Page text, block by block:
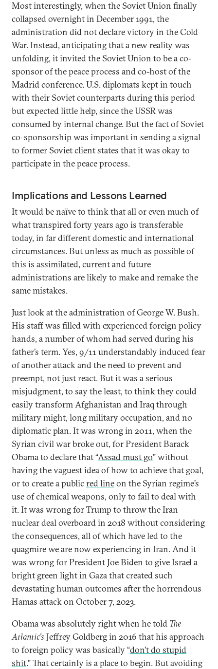
Most interestingly, when the Soviet Union finally
collapsed overnight in December 1991, the
administration did not declare victory in the Cold
War. Instead, anticipating that a new reality was
unfolding, it invited the Soviet Union to be a co-
sponsor of the peace process and co-host of the
Madrid conference. U.S. diplomats kept in touch
with their Soviet counterparts during this period
but expected little help, since the USSR was
consumed by internal change. But the fact of Soviet
co-sponsorship was important in sending a signal
to former Soviet client states that it was okay to
participate in the peace process.
Implications and Lessons Learned
It would be naïve to think that all or even much of
what transpired forty years ago is transferable
today, in far different domestic and international
circumstances. But unless as much as possible of
this is assimilated, current and future
administrations are likely to make and remake the
same mistakes.
Just look at the administration of George W. Bush.
His staff was filled with experienced foreign policy
hands, a number of whom had served during his
father’s term. Yes, 9/11 understandably induced fear
of another attack and the need to prevent and
preempt, not just react. But it was a serious
misjudgment, to say the least, to think they could
easily transform Afghanistan and Iraq through
military might, long military occupation, and no
diplomatic plan. It was wrong in 2011, when the
Syrian civil war broke out, for President Barack
Obama to declare that “Assad must go” without
having the vaguest idea of how to achieve that goal,
or to create a publicred lineon the Syrian regime’s
use of chemical weapons, only to fail to deal with
it. It was wrong for Trump to throw the Iran
nuclear deal overboard in 2018 without considering
the consequences, all of which have led to the
quagmire we are now experiencing in Iran. And it
was wrong for President Joe Biden to give Israel a
bright green light in Gaza that created such
devastating human outcomes after the horrendous
Hamas attack on October 7, 2023.
Obama was absolutely right when he told The
Atlantic’s Jeffrey Goldberg in 2016 that his approach
to foreign policy was basically “don’t do stupid
shit.” That certainly is a place to begin. But avoiding